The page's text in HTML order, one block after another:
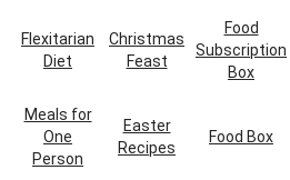
Flexitarian
Diet
Christmas
Feast
Food
Subscription
Box
Meals for
One
Person
Easter
Recipes
Food Box